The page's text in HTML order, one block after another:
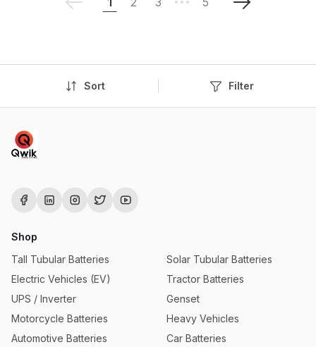
Sort Filter
Shop
Tall Tubular Batteries
Electric Vehicles (EV)
UPS / Inverter
Motorcycle Batteries
Automotive Batteries
Solar Tubular Batteries
Tractor Batteries
Genset
Heavy Vehicles
Car Batteries